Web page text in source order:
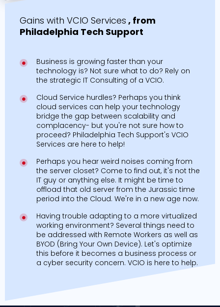
Gains with VCIO Services , from
Philadelphia Tech Support
Business is growing faster than your
technology is? Not sure what to do? Rely on
the strategic IT Consulting of a VCIO.
Cloud Service hurdles? Perhaps you think
cloud services can help your technology
bridge the gap between scalability and
complacency- but you're not sure how to
proceed? Philadelphia Tech Support's VCIO
Services are here to help!
Perhaps you hear weird noises coming from
the server closet? Come to find out, it's not the
IT guy or anything else. It might be time to
offload that old server from the Jurassic time
period into the Cloud. We're in a new age now.
Having trouble adapting to a more virtualized
working environment? Several things need to
be addressed with Remote Workers as well as
BYOD (Bring Your Own Device). Let's optimize
this before it becomes a business process or
a cyber security concern. VCIO is here to help.